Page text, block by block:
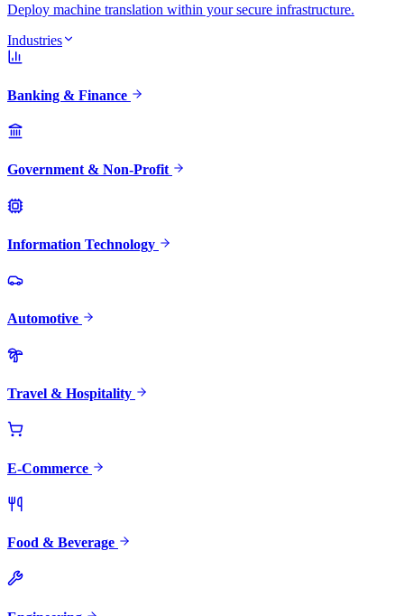
Deploy machine translation within your secure infrastructure.
Industries
Banking & Finance
Government & Non-Profit
Information Technology
Automotive
Travel & Hospitality
E-Commerce
Food & Beverage